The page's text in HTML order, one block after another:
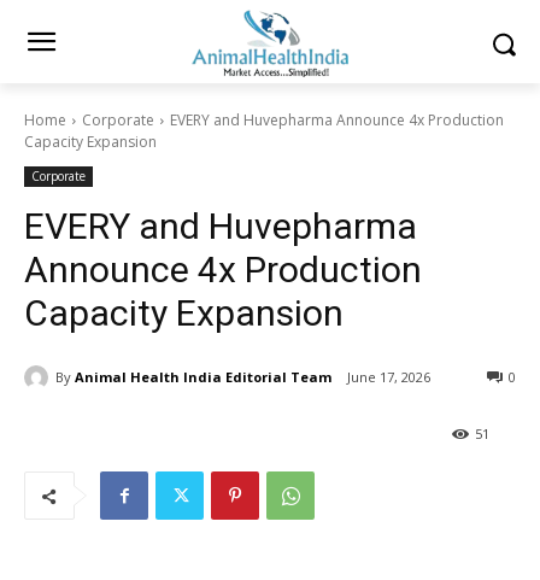
Home Corporate
EVERY and Huvepharma Announce 4x Production
Capacity Expansion
Corporate
EVERY and Huvepharma
Announce 4x Production
Capacity Expansion
By Animal Health India Editorial Team June 17, 2026 0
51